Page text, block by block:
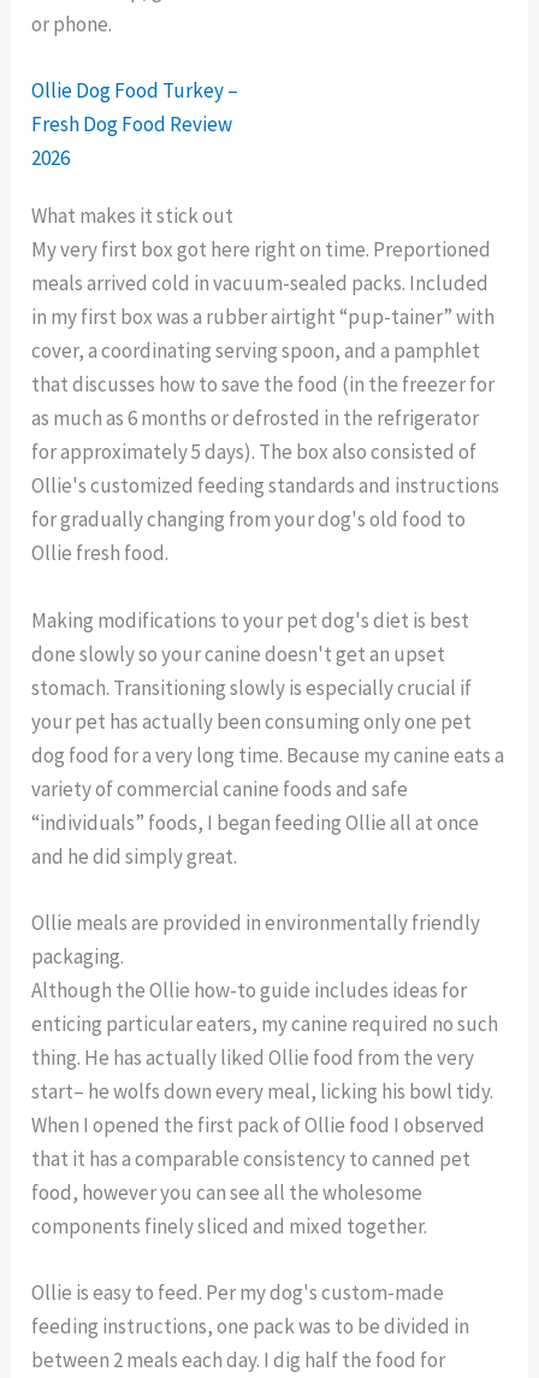
or phone.
Ollie Dog Food Turkey –
Fresh Dog Food Review
2026
What makes it stick out
My very first box got here right on time. Preportioned
meals arrived cold in vacuum-sealed packs. Included
in my first box was a rubber airtight “pup-tainer” with
cover, a coordinating serving spoon, and a pamphlet
that discusses how to save the food (in the freezer for
as much as 6 months or defrosted in the refrigerator
for approximately 5 days). The box also consisted of
Ollie's customized feeding standards and instructions
for gradually changing from your dog's old food to
Ollie fresh food.
Making modifications to your pet dog's diet is best
done slowly so your canine doesn't get an upset
stomach. Transitioning slowly is especially crucial if
your pet has actually been consuming only one pet
dog food for a very long time. Because my canine eats a
variety of commercial canine foods and safe
“individuals” foods, I began feeding Ollie all at once
and he did simply great.
Ollie meals are provided in environmentally friendly
packaging.
Although the Ollie how-to guide includes ideas for
enticing particular eaters, my canine required no such
thing. He has actually liked Ollie food from the very
start– he wolfs down every meal, licking his bowl tidy.
When I opened the first pack of Ollie food I observed
that it has a comparable consistency to canned pet
food, however you can see all the wholesome
components finely sliced and mixed together.
Ollie is easy to feed. Per my dog's custom-made
feeding instructions, one pack was to be divided in
between 2 meals each day. I dig half the food for